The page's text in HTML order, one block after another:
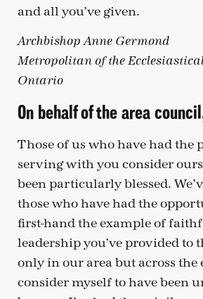
and all you’ve given.
Archbishop Anne Germond
Metropolitan of the
Ontario
On behalf of the area
Those of us who have had the
serving with you consider
been particularly blessed.
those who have had the
first-hand the example of
leadership you’ve provided to
only in our area but across the
consider myself to have been